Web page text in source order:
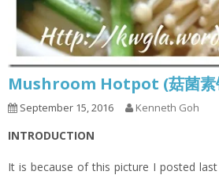
Mushroom Hotpot (菇菌素
September 15, 2016 Kenneth Goh
INTRODUCTION
It is because of this picture I posted